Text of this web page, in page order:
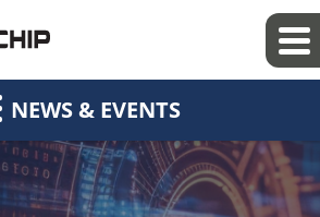
NEWS & EVENTS